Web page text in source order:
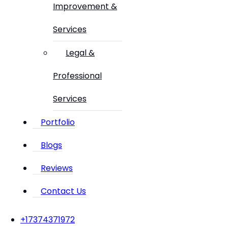
Improvement &
Services
Legal &
Professional
Services
Portfolio
Blogs
Reviews
Contact Us
‪+17374371972‬